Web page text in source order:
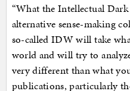
“What the Intellectual
alternative sense-making
so-called IDW will take
world and will try to
very different than what
publications, particularly